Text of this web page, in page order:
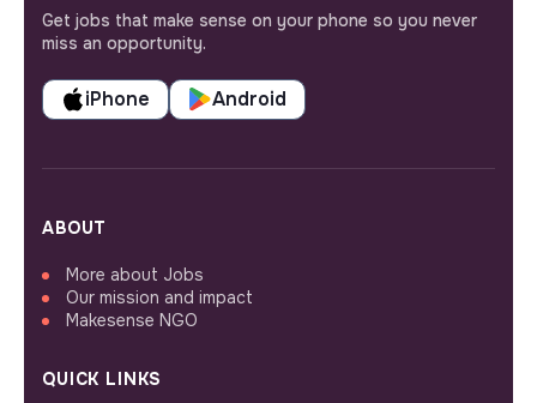
Get jobs that make sense on your phone so you never
miss an opportunity.
iPhone Android
ABOUT
More about Jobs
Our mission and impact
Makesense NGO
QUICK LINKS